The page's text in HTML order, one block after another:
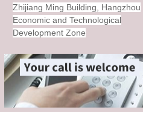
Zhijiang Ming Building, Hangzhou
Economic and Technological
Development Zone